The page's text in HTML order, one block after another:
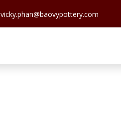
vicky.phan@baovypottery.com